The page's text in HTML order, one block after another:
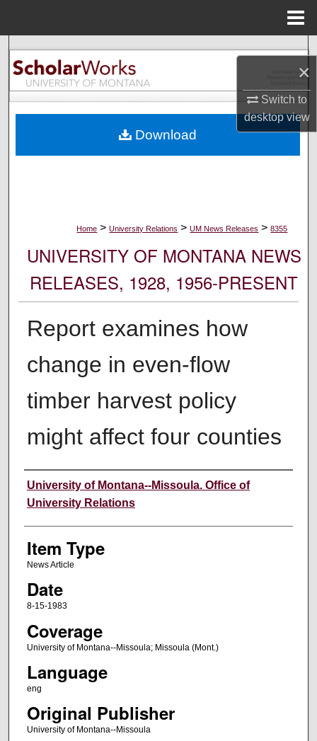
×
Switch to
desktopview
Search
Browse Collections
About
Home > University Relations > UM News Releases > 8355
UNIVERSITY OF MONTANA NEWS
RELEASES, 1928, 1956-PRESENT
Report examines how
change in even-flow
timber harvest policy
might affect four counties
Author
University of Montana--Missoula. Office of
University Relations
Item Type
News Article
Date
8-15-1983
Coverage
University of Montana--Missoula; Missoula (Mont.)
Language
eng
Original Publisher
University of Montana--Missoula
Download